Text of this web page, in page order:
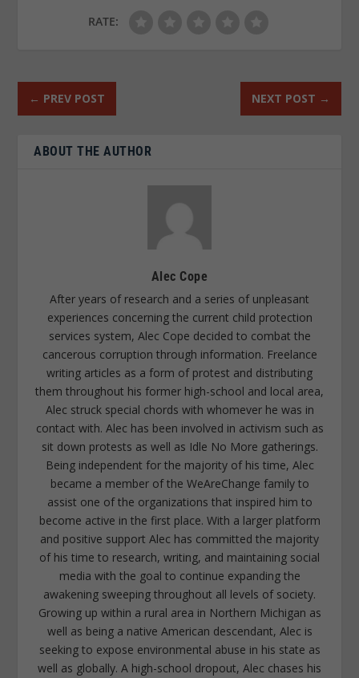
RATE:
← PREV POST NEXT POST →
ABOUT THE AUTHOR
Alec Cope
After years of research and a series of unpleasant
experiences concerning the current child protection
services system, Alec Cope decided to combat the
cancerous corruption through information. Freelance
writing articles as a form of protest and distributing
them throughout his former high-school and local area,
Alec struck special chords with whomever he was in
contact with. Alec has been involved in activism such as
sit down protests as well as Idle No More gatherings.
Being independent for the majority of his time, Alec
became a member of the WeAreChange family to
assist one of the organizations that inspired him to
become active in the first place. With a larger platform
and positive support Alec has committed the majority
of his time to research, writing, and maintaining social
media with the goal to continue expanding the
awakening sweeping throughout all levels of society.
Growing up within a rural area in Northern Michigan as
well as being a native American descendant, Alec is
seeking to expose environmental abuse in his state as
well as globally. A high-school dropout, Alec chases his